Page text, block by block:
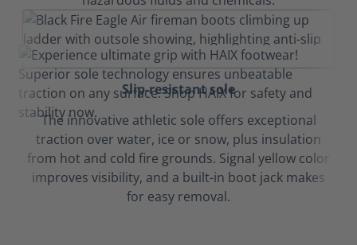
Slip-resistant sole
The innovative athletic sole offers exceptional
traction over water, ice or snow, plus insulation
from hot and cold fire grounds. Signal yellow color
improves visibility, and a built-in boot jack makes
for easy removal.